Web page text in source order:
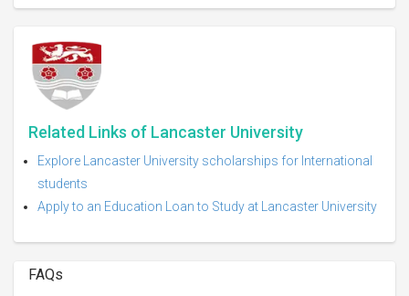
Related Links of Lancaster University
Explore Lancaster University scholarships for International
students
Apply to an Education Loan to Study at Lancaster University
FAQs